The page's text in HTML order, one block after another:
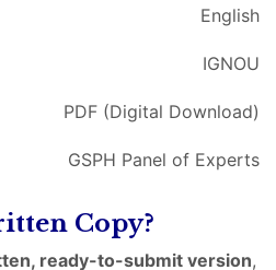
English
IGNOU
PDF (Digital Download)
GSPH Panel of Experts
Copy?
ready-to-submit version,